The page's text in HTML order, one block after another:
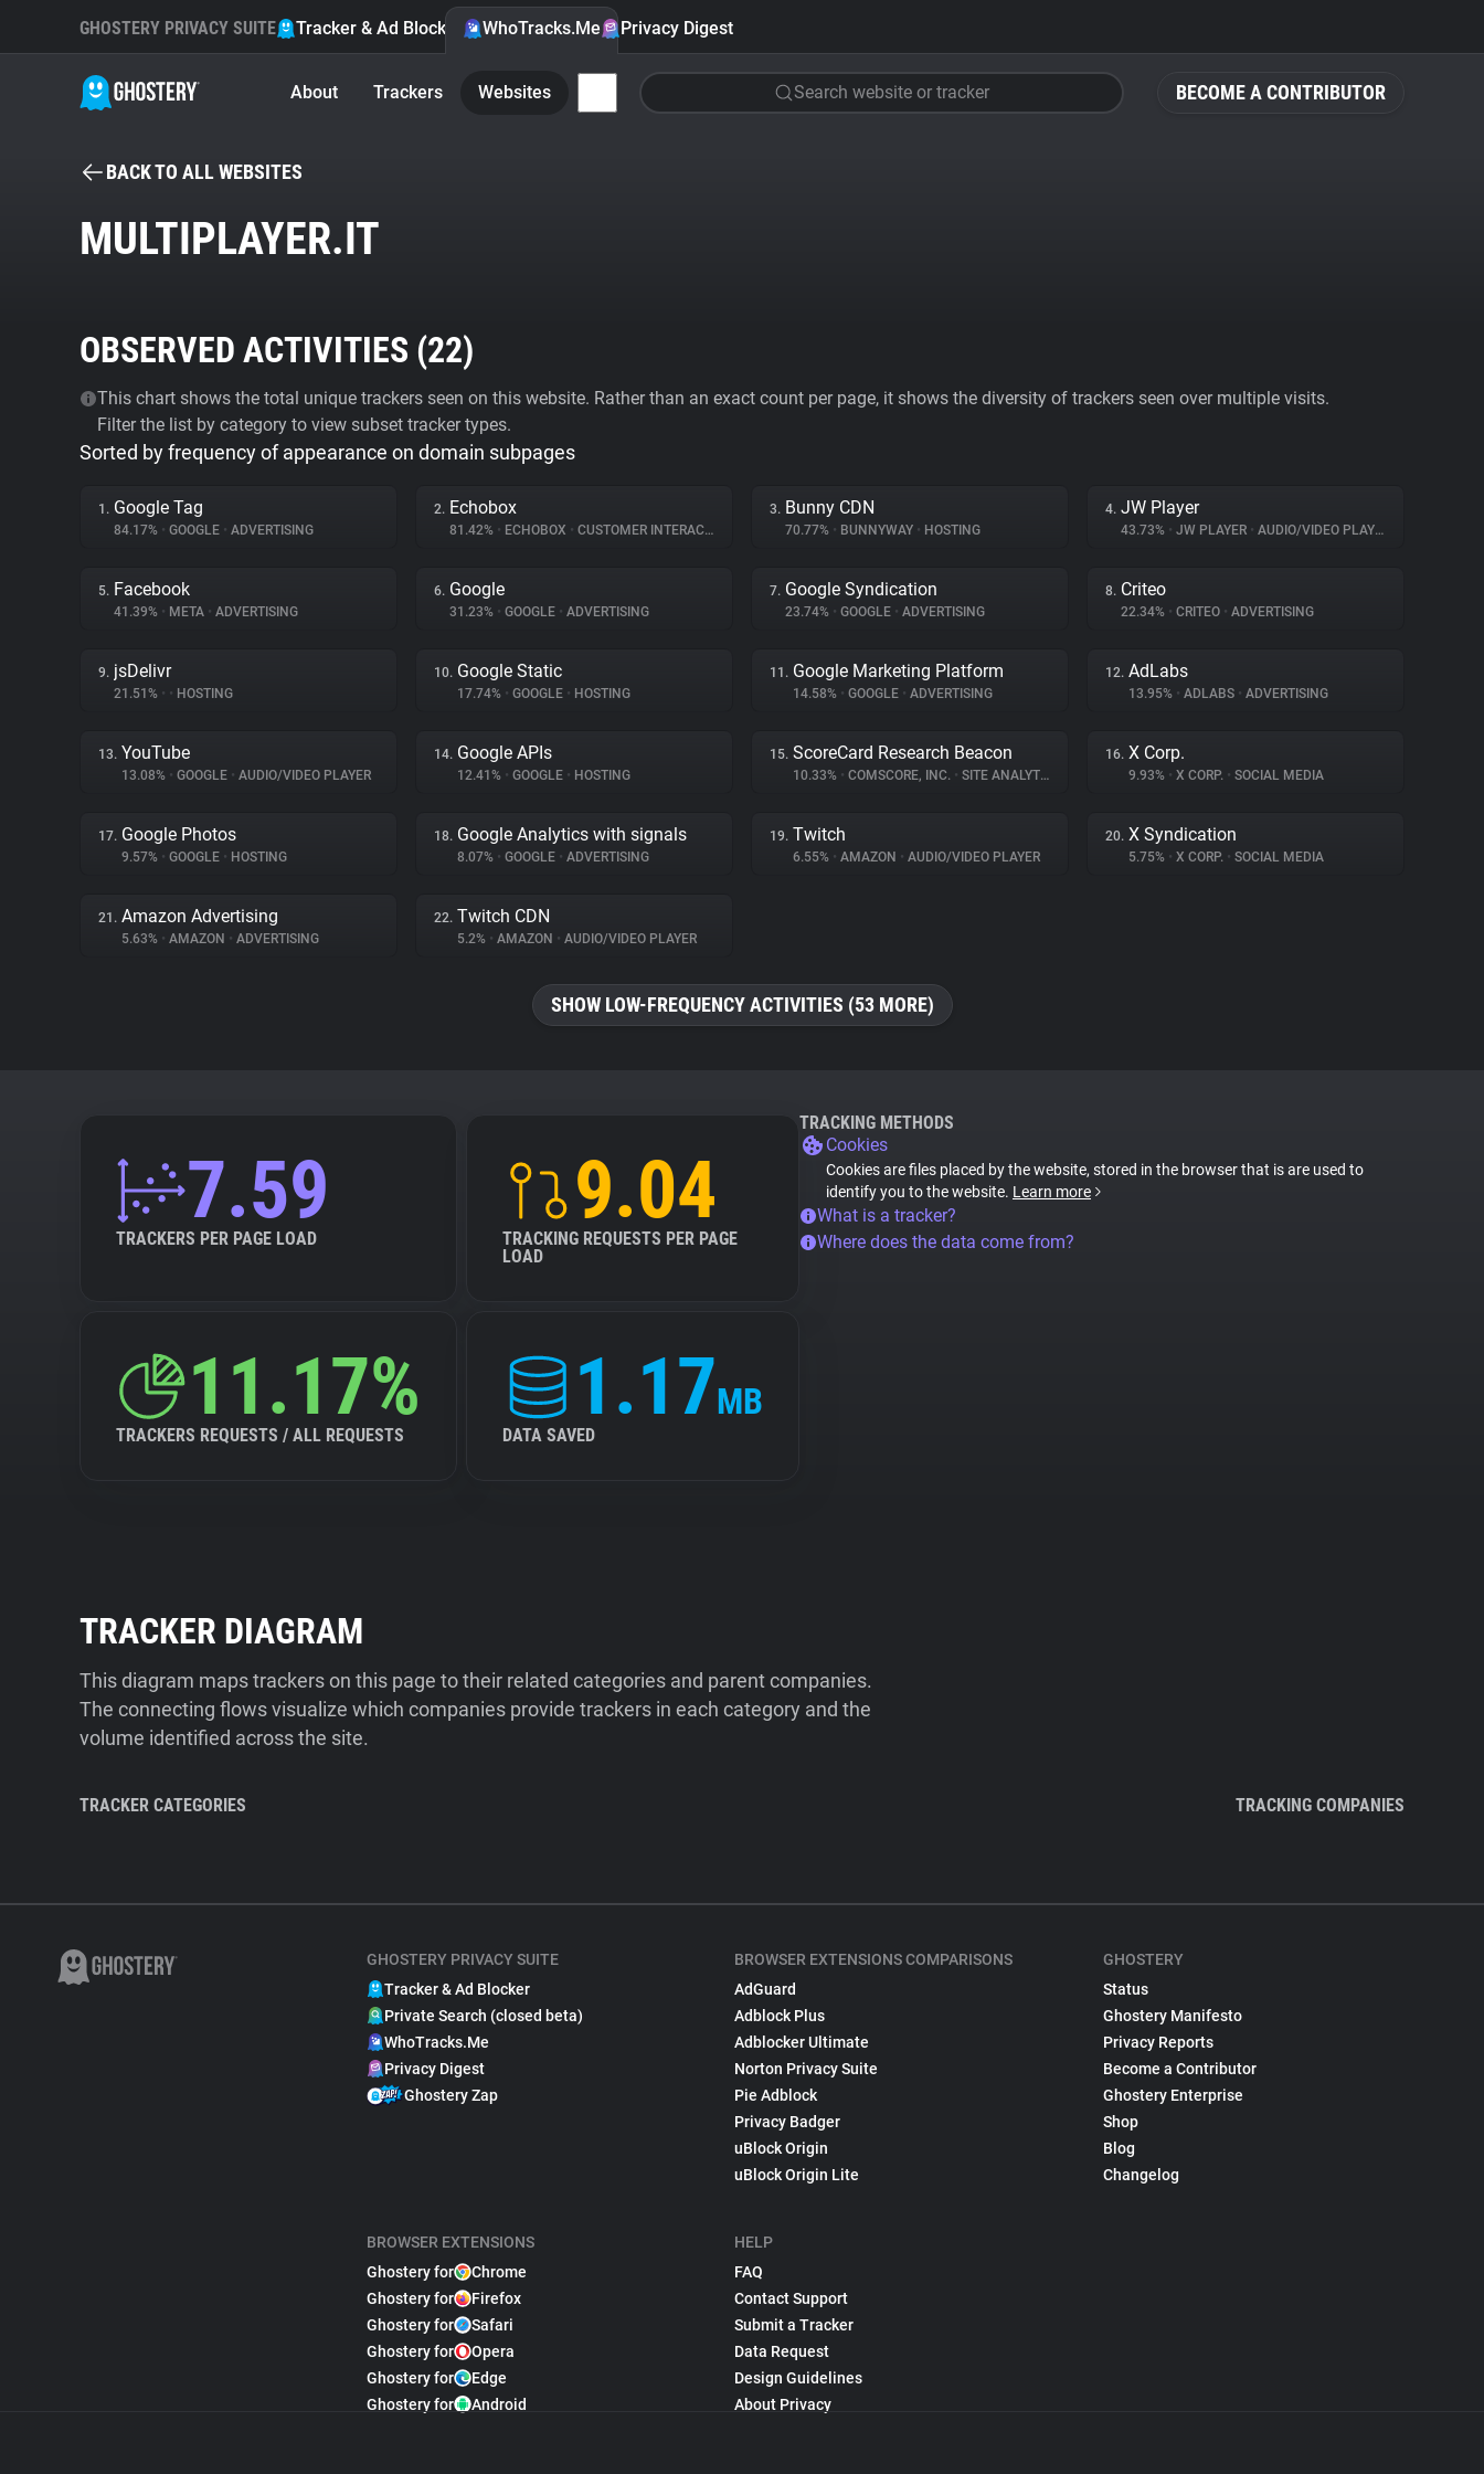
BECOME A CONTRIBUTOR
GHOSTERY PRIVACY SUITE Tracker & Ad Blocker WhoTracks.Me Privacy Digest
About Trackers Websites Search website or tracker
BACK TO ALL WEBSITES
MULTIPLAYER.IT
OBSERVED ACTIVITIES (22)
This chart shows the total unique trackers seen on this website. Rather than an exact count per page, it shows the diversity of trackers seen over multiple visits.
Filter the list by category to view subset tracker types.
Sorted by frequency of appearance on domain subpages
1. Google Tag
84.17% • GOOGLE • ADVERTISING
2. Echobox
81.42% • ECHOBOX • CUSTOMER INTERACTION
3. Bunny CDN
70.77% • BUNNYWAY • HOSTING
4. JW Player
43.73% • JW PLAYER • AUDIO/VIDEO PLAYER
5. Facebook
41.39% • META • ADVERTISING
6. Google
31.23% • GOOGLE • ADVERTISING
7. Google Syndication
23.74% • GOOGLE • ADVERTISING
8. Criteo
22.34% • CRITEO • ADVERTISING
9. jsDelivr
21.51% • • HOSTING
10. Google Static
17.74% • GOOGLE • HOSTING
11. Google Marketing Platform
14.58% • GOOGLE • ADVERTISING
12. AdLabs
13.95% • ADLABS • ADVERTISING
13. YouTube
13.08% • GOOGLE • AUDIO/VIDEO PLAYER
14. Google APIs
12.41% • GOOGLE • HOSTING
15. ScoreCard Research Beacon
10.33% • COMSCORE, INC. • SITE ANALYTICS
16. X Corp.
9.93% • X CORP. • SOCIAL MEDIA
17. Google Photos
9.57% • GOOGLE • HOSTING
18. Google Analytics with signals
8.07% • GOOGLE • ADVERTISING
19. Twitch
6.55% • AMAZON • AUDIO/VIDEO PLAYER
20. X Syndication
5.75% • X CORP. • SOCIAL MEDIA
21. Amazon Advertising
5.63% • AMAZON • ADVERTISING
22. Twitch CDN
5.2% • AMAZON • AUDIO/VIDEO PLAYER
SHOW LOW-FREQUENCY ACTIVITIES (53 MORE)
7.59
TRACKERS PER PAGE LOAD
9.04
TRACKING REQUESTS PER PAGE
LOAD
11.17%
TRACKERS REQUESTS / ALL REQUESTS
1.17MB
DATA SAVED
TRACKING METHODS
Cookies
Cookies are files placed by the website, stored in the browser that is are used to
identify you to the website. Learn more
What is a tracker?
Where does the data come from?
TRACKER DIAGRAM
This diagram maps trackers on this page to their related categories and parent companies.
The connecting flows visualize which companies provide trackers in each category and the
volume identified across the site.
TRACKER CATEGORIES TRACKING COMPANIES
GHOSTERY PRIVACY SUITE
Tracker & Ad Blocker
Private Search (closed beta)
WhoTracks.Me
Privacy Digest
Ghostery Zap
BROWSER EXTENSIONS
Ghostery for
Chrome
Ghostery for
Firefox
Ghostery for
Safari
Ghostery for
Opera
Ghostery for
Edge
Ghostery for
Android
BROWSER EXTENSIONS COMPARISONS
AdGuard
Adblock Plus
Adblocker Ultimate
Norton Privacy Suite
Pie Adblock
Privacy Badger
uBlock Origin
uBlock Origin Lite
HELP
FAQ
Contact Support
Submit a Tracker
Data Request
Design Guidelines
About Privacy
GHOSTERY
Status
Ghostery Manifesto
Privacy Reports
Become a Contributor
Ghostery Enterprise
Shop
Blog
Changelog